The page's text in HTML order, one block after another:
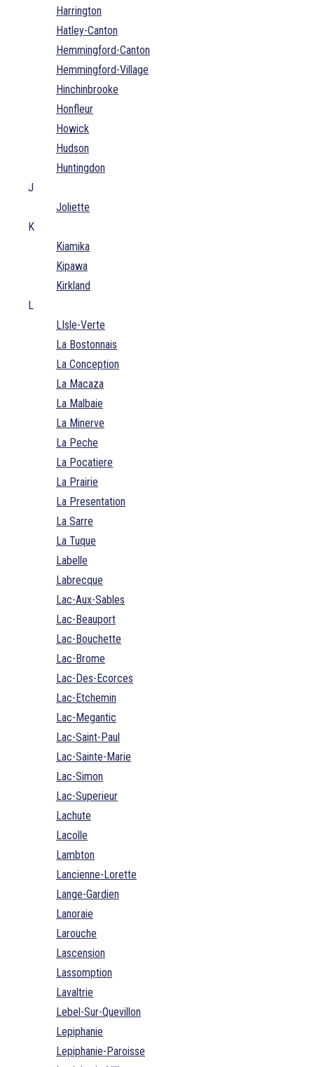
Harrington
Hatley-Canton
Hemmingford-Canton
Hemmingford-Village
Hinchinbrooke
Honfleur
Howick
Hudson
Huntingdon
J
Joliette
K
Kiamika
Kipawa
Kirkland
L
LIsle-Verte
La Bostonnais
La Conception
La Macaza
La Malbaie
La Minerve
La Peche
La Pocatiere
La Prairie
La Presentation
La Sarre
La Tuque
Labelle
Labrecque
Lac-Aux-Sables
Lac-Beauport
Lac-Bouchette
Lac-Brome
Lac-Des-Ecorces
Lac-Etchemin
Lac-Megantic
Lac-Saint-Paul
Lac-Sainte-Marie
Lac-Simon
Lac-Superieur
Lachute
Lacolle
Lambton
Lancienne-Lorette
Lange-Gardien
Lanoraie
Larouche
Lascension
Lassomption
Lavaltrie
Lebel-Sur-Quevillon
Lepiphanie
Lepiphanie-Paroisse